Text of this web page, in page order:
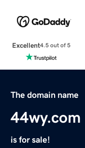
Excellent4.5 out of 5
The domain name
44wy.com
is for sale!